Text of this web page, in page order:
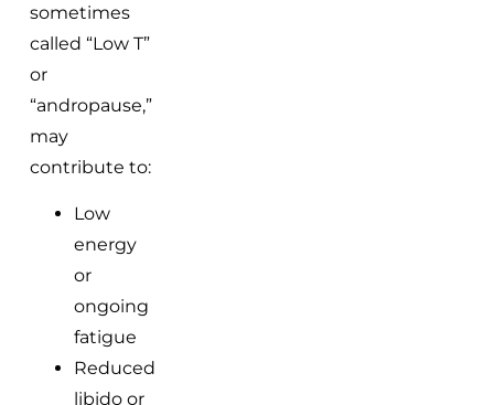
sometimes
called “Low T”
or
“andropause,”
may
contribute to:
Low
energy
or
ongoing
fatigue
Reduced
libido or